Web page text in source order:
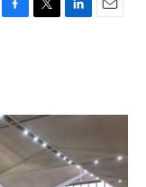
F
o
T
r
L
I
E